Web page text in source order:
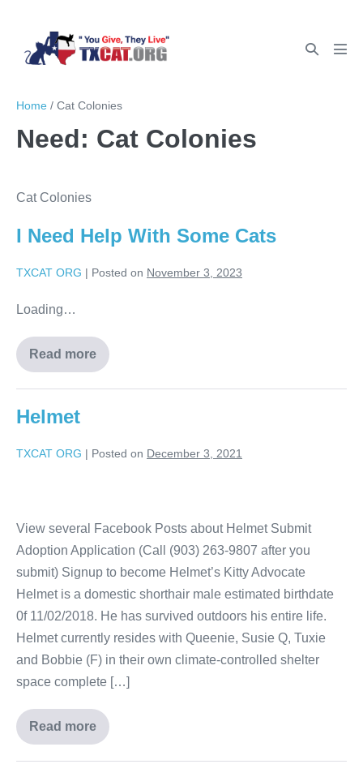
Home / Cat Colonies
Need: Cat Colonies
Cat Colonies
I Need Help With Some Cats
TXCAT ORG | Posted on November 3, 2023
Loading…
Read more
Helmet
TXCAT ORG | Posted on December 3, 2021
View several Facebook Posts about Helmet Submit
Adoption Application (Call (903) 263-9807 after you
submit) Signup to become Helmet’s Kitty Advocate
Helmet is a domestic shorthair male estimated birthdate
0f 11/02/2018. He has survived outdoors his entire life.
Helmet currently resides with Queenie, Susie Q, Tuxie
and Bobbie (F) in their own climate-controlled shelter
space complete […]
Read more